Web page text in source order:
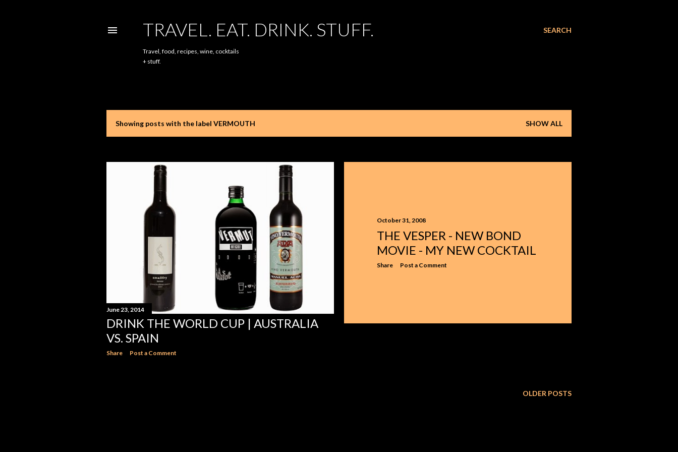
SEARCH
TRAVEL. EAT. DRINK. STUFF.
Travel, food, recipes, wine, cocktails
+ stuff.
s
Showing posts with the label VERMOUTH SHOW ALL
June 23, 2014
DRINK THE WORLD CUP | AUSTRALIA
VS. SPAIN
Share Post a Comment
October 31, 2008
THE VESPER - NEW BOND
MOVIE - MY NEW COCKTAIL
Share Post a Comment
OLDER POSTS